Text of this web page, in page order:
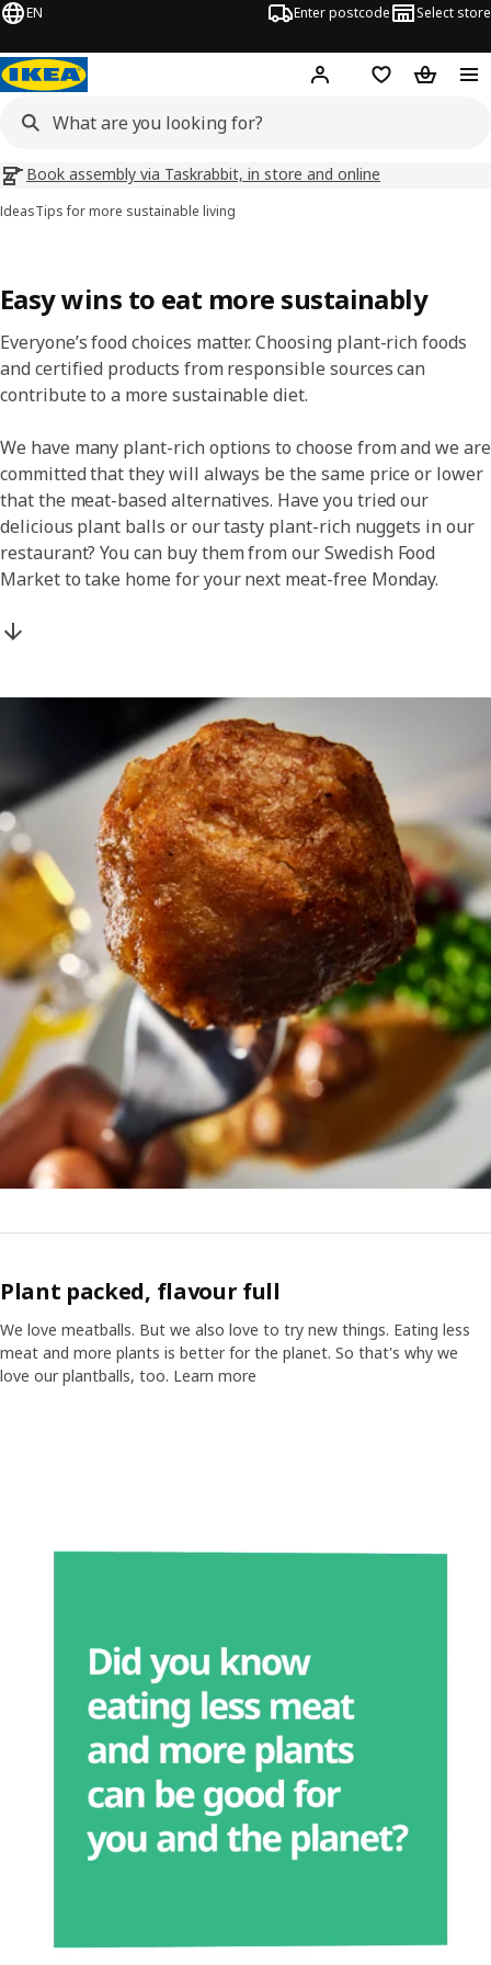
EN Enter postcode Select store
Hej! Log inWish list
Book assembly via Taskrabbit, in store and online
IdeasTips for more sustainable living
Easy wins to eat more sustainably
Everyone’s food choices matter. Choosing plant-rich foods
and certified products from responsible sources can
contribute to a more sustainable diet.
​We have many plant-rich options to choose from and we are
committed that they will always be the same price or lower
that the meat-based alternatives. Have you tried our
delicious plant balls or our tasty plant-rich nuggets in our
restaurant? You can buy them from our Swedish Food
Market to take home for your next meat-free Monday.
Plant packed, flavour full
We love meatballs. But we also love to try new things. Eating less
meat and more plants is better for the planet. So that's why we
love our plantballs, too. Learn more